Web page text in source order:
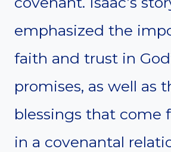
emphasized the
faith and trust in
promises, as well as
blessings that come
in a covenantal